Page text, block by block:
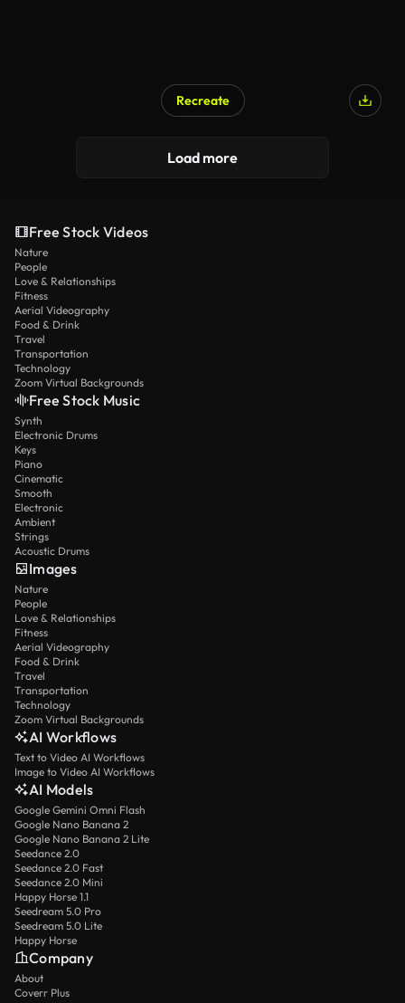
Recreate
Load more
Free Stock Videos
Nature
People
Love & Relationships
Fitness
Aerial Videography
Food & Drink
Travel
Transportation
Technology
Zoom Virtual Backgrounds
Free Stock Music
Synth
Electronic Drums
Keys
Piano
Cinematic
Smooth
Electronic
Ambient
Strings
Acoustic Drums
Images
Nature
People
Love & Relationships
Fitness
Aerial Videography
Food & Drink
Travel
Transportation
Technology
Zoom Virtual Backgrounds
AI Workflows
Text to Video AI Workflows
Image to Video AI Workflows
AI Models
Google Gemini Omni Flash
Google Nano Banana 2
Google Nano Banana 2 Lite
Seedance 2.0
Seedance 2.0 Fast
Seedance 2.0 Mini
Happy Horse 1.1
Seedream 5.0 Pro
Seedream 5.0 Lite
Happy Horse
Company
About
Coverr Plus